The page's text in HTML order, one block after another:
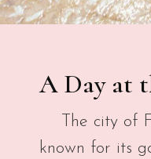
A Day at
The city of
known for its